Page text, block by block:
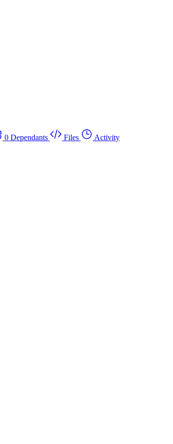
0 Dependants Files Activity